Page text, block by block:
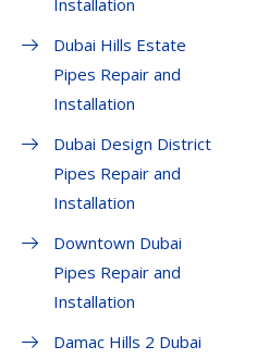
Installation
Dubai Hills Estate
Pipes Repair and
Installation
Dubai Design District
Pipes Repair and
Installation
Downtown Dubai
Pipes Repair and
Installation
Damac Hills 2 Dubai